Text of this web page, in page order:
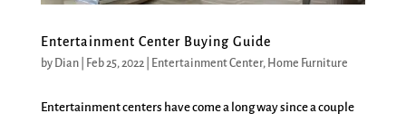
Entertainment Center Buying Guide
by Dian| Feb 25, 2022| Entertainment Center, Home Furniture
Entertainment centers have come a long way since a couple